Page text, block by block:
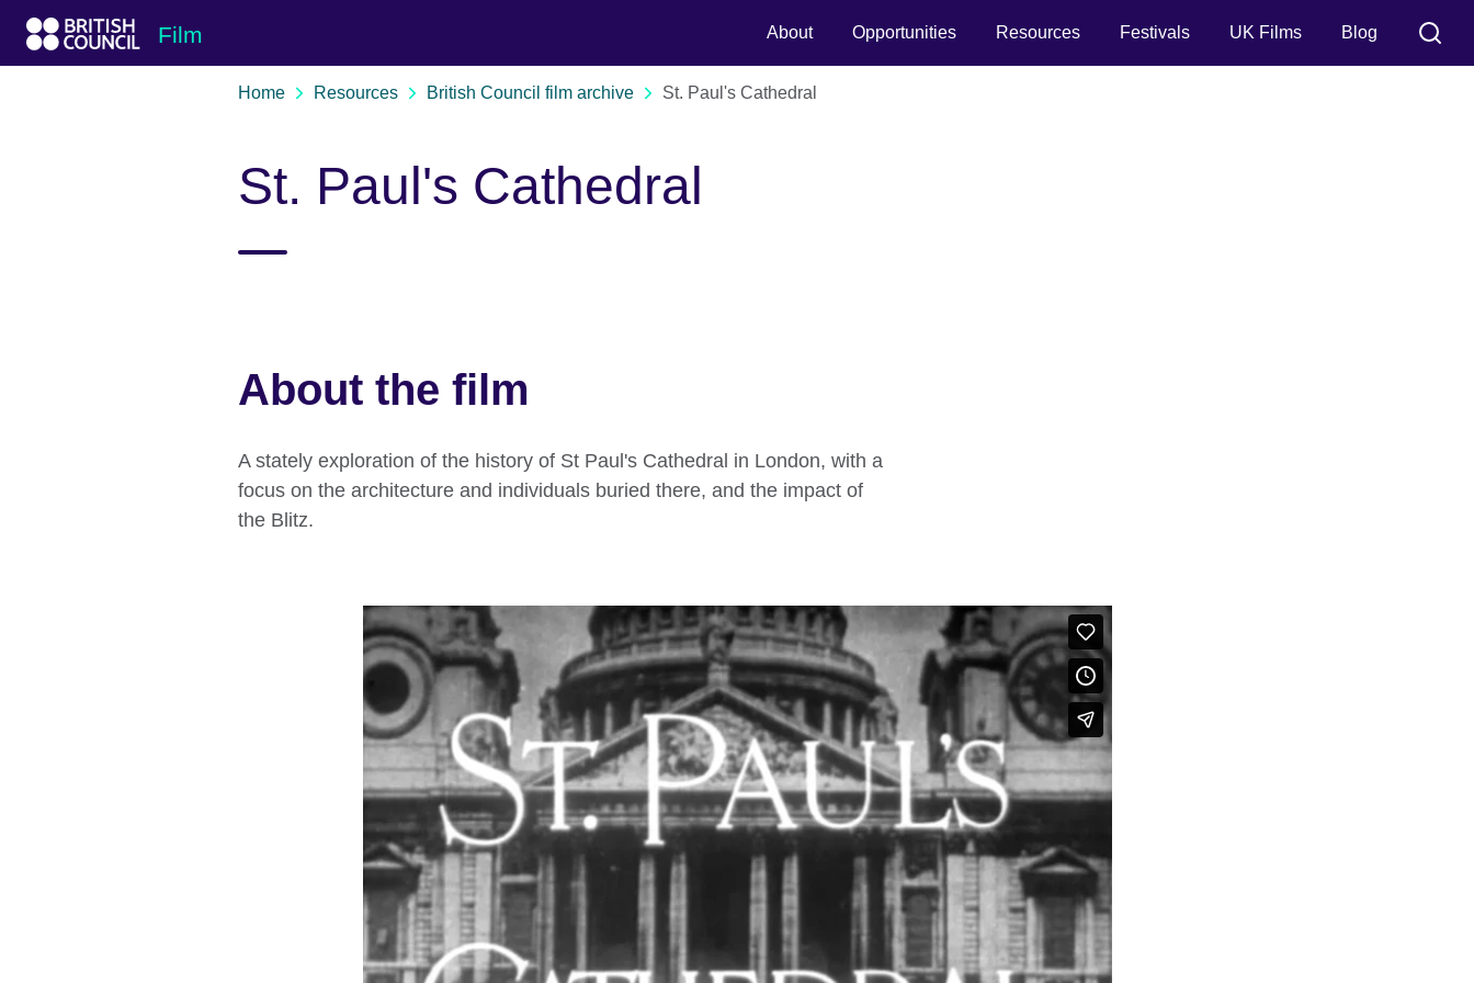
Film About Opportunities Resources Festivals UK Films Blog
Home Resources British Council film archive St. Paul's Cathedral
St. Paul's Cathedral
About the film
A stately exploration of the history of St Paul's Cathedral in London, with a
focus on the architecture and individuals buried there, and the impact of
the Blitz.